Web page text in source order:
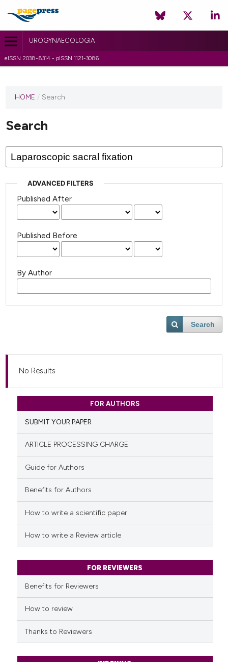
UROGYNAECOLOGIA
eISSN 2038-8314 - pISSN 1121-3086
HOME / Search
Search
ADVANCED FILTERS
Published After
Published Before
By Author
Search
No Results
FOR AUTHORS
SUBMIT YOUR PAPER
ARTICLE PROCESSING CHARGE
Guide for Authors
Benefits for Authors
How to write a scientific paper
How to write a Review article
FOR REVIEWERS
Benefits for Reviewers
How to review
Thanks to Reviewers